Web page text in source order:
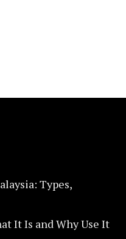
Types,
It Is and Why Use It